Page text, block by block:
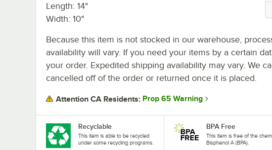
Length: 14"
Width: 10"
Because this item is not stocked in our warehouse,
availability will vary. If you need your items by a certain
your order. Expedited shipping availability may vary. We
cancelled off of the order or returned once it is placed.
Attention CA Residents: Prop 65 Warning
Recyclable
This item is able to be recycled
under some recycling programs.
BPA Free
This item is free of the
Bisphenol A (BPA).